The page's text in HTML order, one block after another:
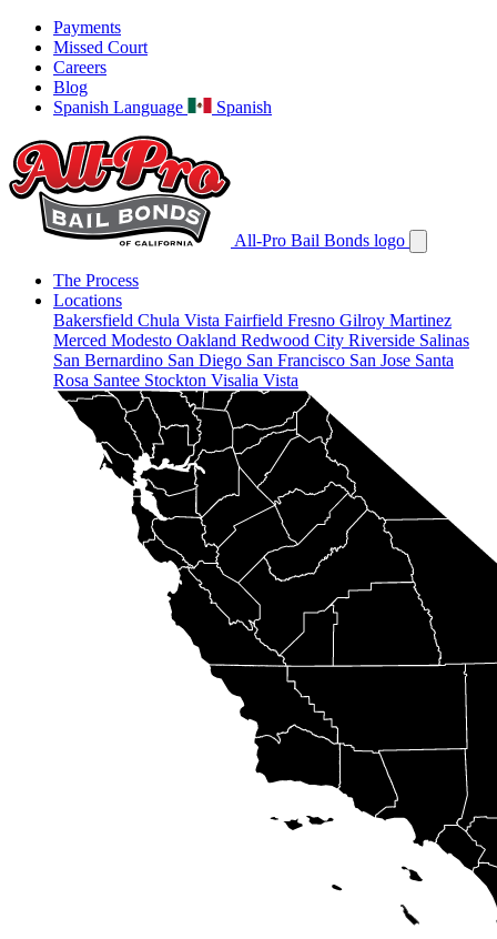
Payments
Missed Court
Careers
Blog
Spanish Language
Spanish
All-Pro Bail Bonds logo
The Process
Locations
Bakersfield Chula Vista Fairfield Fresno Gilroy Martinez
Merced Modesto Oakland Redwood City Riverside Salinas
San Bernardino San Diego San Francisco San Jose Santa
Rosa Santee Stockton Visalia Vista